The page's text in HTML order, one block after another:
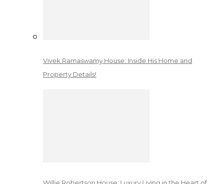
Vivek Ramaswamy House: Inside His Home and
Property Details!